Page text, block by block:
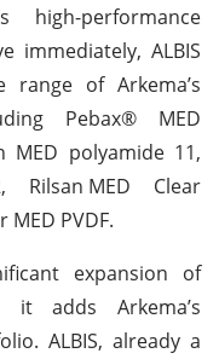
performance
immediately, ALBIS
of Arkema’s
Pebax® MED
MED polyamide 11,
Rilsan MED Clear
PVDF.
expansion of
it adds Arkema’s
ALBIS, already a